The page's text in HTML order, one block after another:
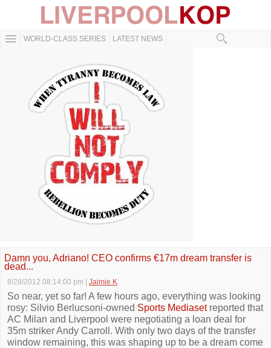
WORLD-CLASS SERIES LATEST NEWS
Damn you, Adriano! CEO confirms €17m dream transfer is
dead...
8/28/2012 08:14:00 pm Jaimie K
So near, yet so far! A few hours ago, everything was looking
rosy: Silvio Berlucsoni-owned Sports Mediasetreported that
AC Milan and Liverpool were negotiating a loan deal for
35m striker Andy Carroll. With only two days of the transfer
window remaining, this was shaping up to be a dream come